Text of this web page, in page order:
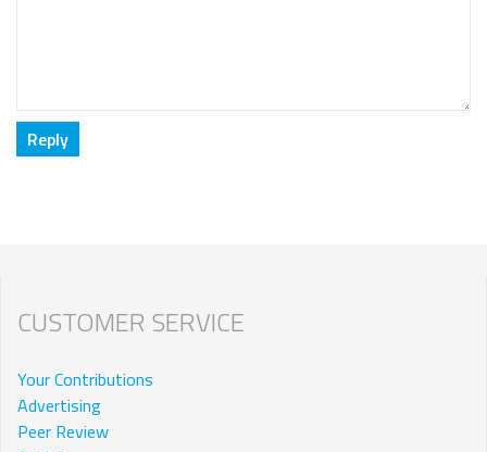
CUSTOMER SERVICE
Your Contributions
Advertising
Peer Review